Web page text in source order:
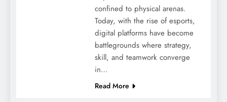
confined to physical arenas.
Today, with the rise of esports,
digital platforms have become
battlegrounds where strategy,
skill, and teamwork converge
in…
Read More